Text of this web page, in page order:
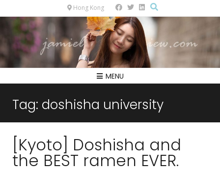
Hong Kong
MENU
Tag: doshisha university
[Kyoto] Doshisha and
the BEST ramen EVER.